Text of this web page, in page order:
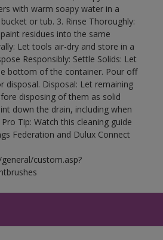
with warm soapy water in a
or tub. 3. Rinse Thoroughly:
residues into the same
Let tools air-dry and store in a
Responsibly: Settle Solids: Let
bottom of the container. Pour off
disposal. Disposal: Let remaining
disposing of them as solid
down the drain, including when
Tip: Watch this cleaning guide
Federation and Dulux Connect
custom.asp?